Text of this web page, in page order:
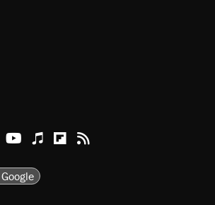
XInstagram
TikTok
Reason Youtube
Apple Podcasts
Reason on Flipboard
Reason RSS